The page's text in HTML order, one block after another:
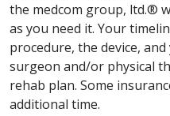
the medcom group, ltd.®
as you need it. Your
procedure, the device,
surgeon and/or physical
rehab plan. Some
additional time.